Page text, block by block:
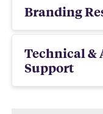
Branding
Technical
Support